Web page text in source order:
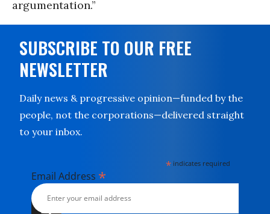
argumentation.”
SUBSCRIBE TO OUR FREE
NEWSLETTER
Daily news & progressive opinion—funded by the
people, not the corporations—delivered straight
to your inbox.
* indicates required
Email Address *